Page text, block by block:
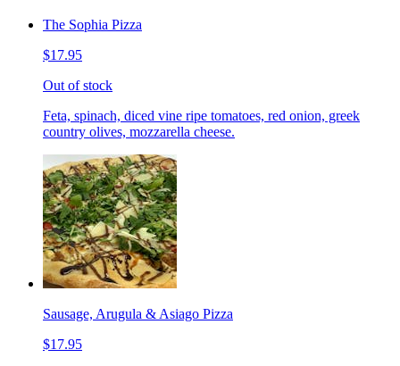
The Sophia Pizza
$17.95
Out of stock
Feta, spinach, diced vine ripe tomatoes, red onion, greek
country olives, mozzarella cheese.
Sausage, Arugula & Asiago Pizza
$17.95